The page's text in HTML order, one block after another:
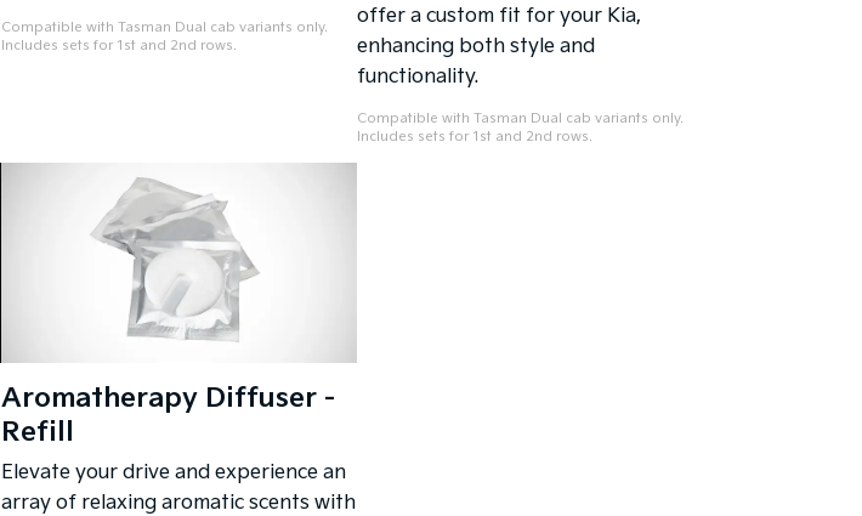
Compatible with Tasman Dual cab variants only.
Includes sets for 1st and 2nd rows.
offer a custom fit for your Kia,
enhancing both style and
functionality.
Compatible with Tasman Dual cab variants only.
Includes sets for 1st and 2nd rows.
Aromatherapy Diffuser -
Refill
Elevate your drive and experience an
array of relaxing aromatic scents with